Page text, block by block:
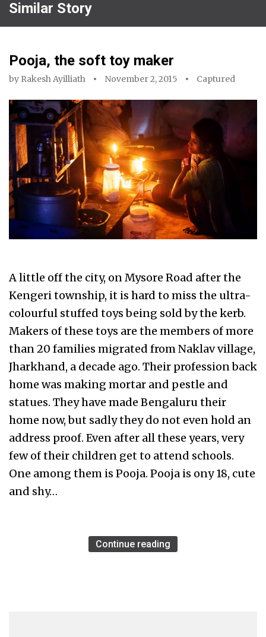
Similar Story
Pooja, the soft toy maker
by Rakesh Ayilliath November 2, 2015 Captured
A little off the city, on Mysore Road after the
Kengeri township, it is hard to miss the ultra-
colourful stuffed toys being sold by the kerb.
Makers of these toys are the members of more
than 20 families migrated from Naklav village,
Jharkhand, a decade ago. Their profession back
home was making mortar and pestle and
statues. They have made Bengaluru their
home now, but sadly they do not even hold an
address proof. Even after all these years, very
few of their children get to attend schools.
One among them is Pooja. Pooja is ony 18, cute
and shy…
Continue reading